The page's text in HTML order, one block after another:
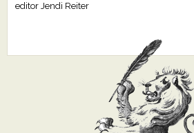
editor Jendi Reiter